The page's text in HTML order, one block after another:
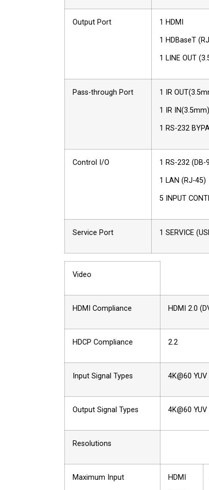
Output Port 1 HDMI
1 HDBaseT
1 LINE OUT
Pass-through Port 1 IR
1 IR IN(3.5mm)
1 RS-232
Control I/O 1 RS-232 (DB-
1 LAN (RJ-45)
5 INPUT
Service Port 1 SERVICE
Video
HDMI Compliance HDMI 2.0
HDCP Compliance 2.2
Input Signal Types 4K@60 YUV
Output Signal Types 4K@60 YUV
Resolutions
Maximum Input HDMI